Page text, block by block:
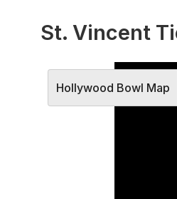
St. Vincent
Hollywood Bowl Map